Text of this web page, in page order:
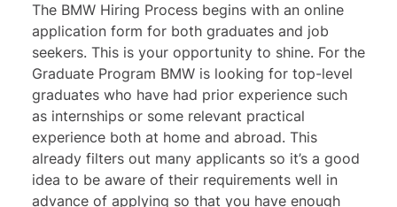
The BMW Hiring Process begins with an online
application form for both graduates and job
seekers. This is your opportunity to shine. For the
Graduate Program BMW is looking for top-level
graduates who have had prior experience such
as internships or some relevant practical
experience both at home and abroad. This
already filters out many applicants so it’s a good
idea to be aware of their requirements well in
advance of applying so that you have enough